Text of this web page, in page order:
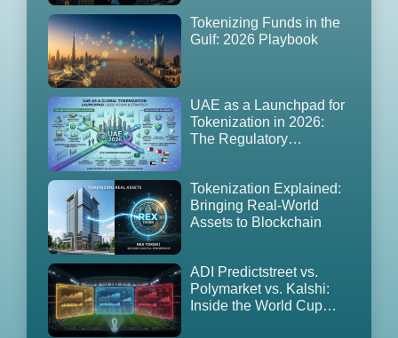
Tokenizing Funds in the
Gulf: 2026 Playbook
UAE as a Launchpad for
Tokenization in 2026:
The Regulatory
Tokenization Explained:
Bringing Real-World
Assets to Blockchain
ADI Predictstreet vs.
Polymarket vs. Kalshi:
Inside the World Cup